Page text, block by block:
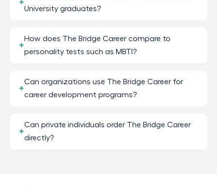
University graduates?
How does The Bridge Career compare to
personality tests such as MBTI?
Can organizations use The Bridge Career for
career development programs?
Can private individuals order The Bridge Career
directly?